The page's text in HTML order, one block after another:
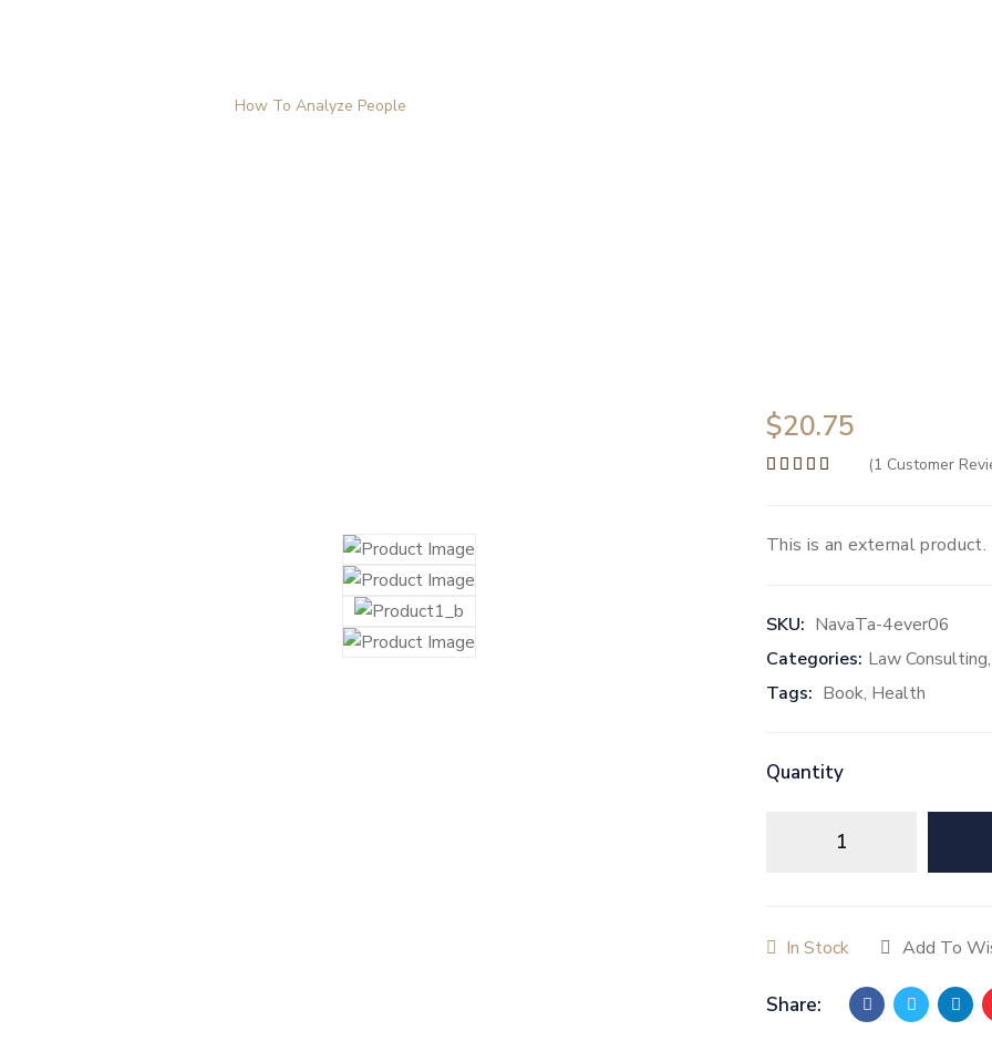
How To Analyze People
$20.75
(1 Customer
This is an external product.
SKU: NavaTa-4ever06
Categories: Law Consulting,
Tags: Book, Health
Quantity
In Stock Add To
Share: